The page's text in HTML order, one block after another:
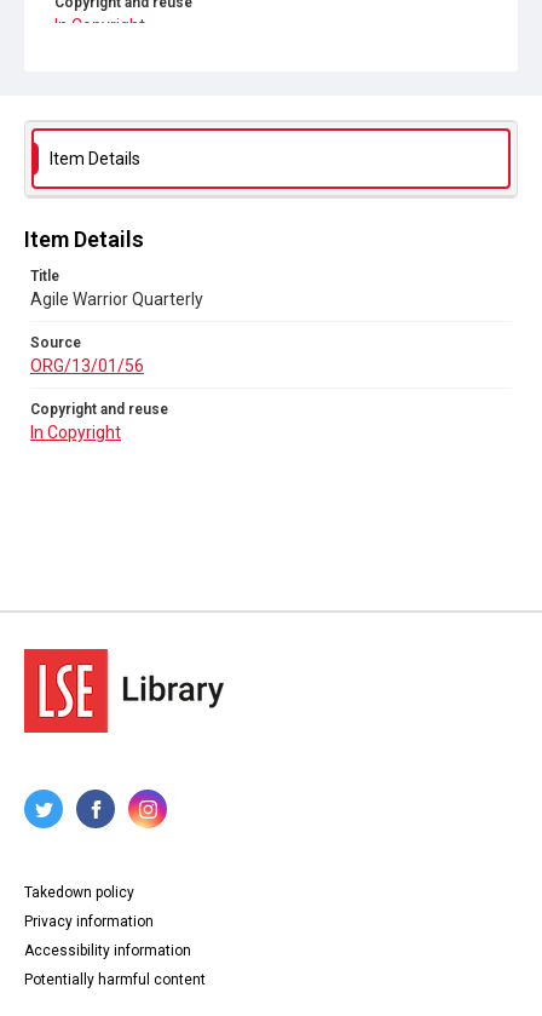
In Copyright
Item Details
Item Details
Title
Agile Warrior Quarterly
Source
ORG/13/01/56
Copyright and reuse
In Copyright
Takedown policy
Privacy information
Accessibility information
Potentially harmful content